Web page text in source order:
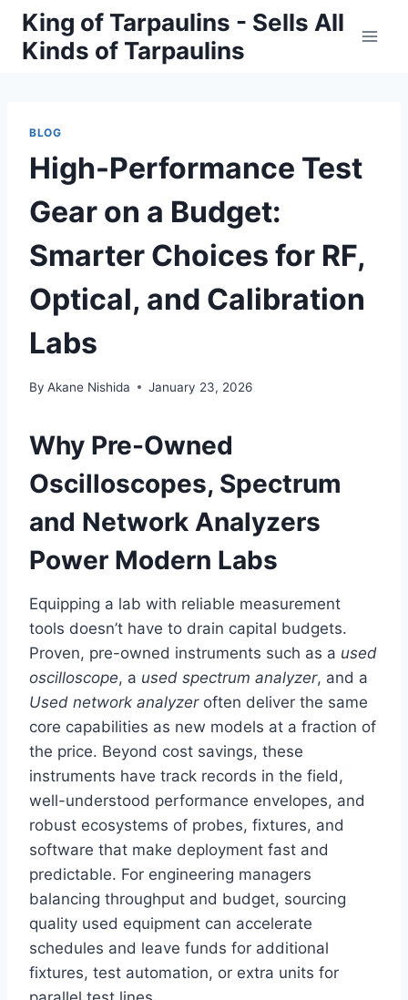
Skip
content
King of Tarpaulins - Sells All
Kinds of Tarpaulins
BLOG
High-Performance Test
Gear on a Budget:
Smarter Choices for RF,
Optical, and Calibration
Labs
By Akane Nishida January 23, 2026
Why Pre-Owned
Oscilloscopes, Spectrum
and Network Analyzers
Power Modern Labs
Equipping a lab with reliable measurement
tools doesn’t have to drain capital budgets.
Proven, pre-owned instruments such as a used
oscilloscope, a used spectrum analyzer, and a
Used network analyzeroften deliver the same
core capabilities as new models at a fraction of
the price. Beyond cost savings, these
instruments have track records in the field,
well-understood performance envelopes, and
robust ecosystems of probes, fixtures, and
software that make deployment fast and
predictable. For engineering managers
balancing throughput and budget, sourcing
quality used equipment can accelerate
schedules and leave funds for additional
fixtures, test automation, or extra units for